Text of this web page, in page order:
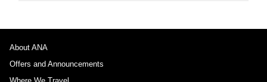
About ANA
Offers and Announcements